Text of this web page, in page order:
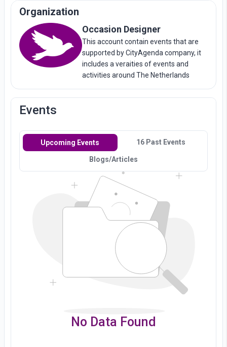
Organization
Occasion Designer
This account contain events that are
supported by CityAgenda company, it
includes a veraities of events and
activities around The Netherlands
Events
Upcoming Events 16 Past Events
Blogs/Articles
No Data Found